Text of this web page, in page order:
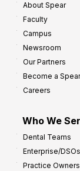
About Spear
Faculty
Campus
Newsroom
Our Partners
Become a
Careers
Who We
Dental Teams
Enterprise/DSOs
Practice Owners